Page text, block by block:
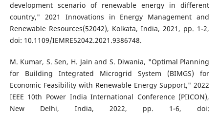
development scenario of renewable energy in different
country," 2021 Innovations in Energy Management and
Renewable Resources(52042), Kolkata, India, 2021, pp. 1-2,
doi: 10.1109/IEMRE52042.2021.9386748.
M. Kumar, S. Sen, H. Jain and S. Diwania, "Optimal Planning
for Building Integrated Microgrid System (BIMGS) for
Economic Feasibility with Renewable Energy Support," 2022
IEEE 10th Power India International Conference (PIICON),
New Delhi, India, 2022, pp. 1-6, doi: